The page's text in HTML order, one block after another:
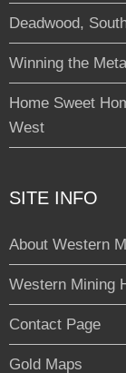
Deadwood,
Winning the
Home Sweet
West
SITE INFO
About Western
Western Mining
Contact Page
Gold Maps